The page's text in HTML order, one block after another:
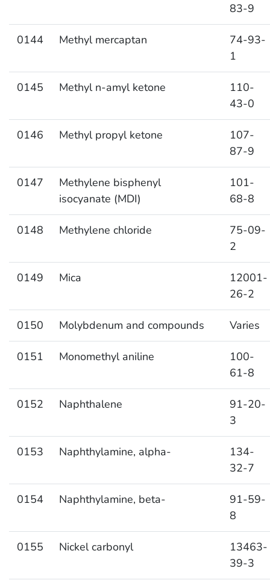
83-9
0144 Methyl mercaptan
74-93-
1
0145 Methyl n-amyl ketone
110-
43-0
0146 Methyl propyl ketone
107-
87-9
0147
Methylene bisphenyl
isocyanate (MDI)
101-
68-8
0148 Methylene chloride
75-09-
2
0149 Mica
12001-
26-2
0150 Molybdenum and compounds Varies
0151 Monomethyl aniline
100-
61-8
0152 Naphthalene
91-20-
3
0153 Naphthylamine, alpha-
134-
32-7
0154 Naphthylamine, beta-
91-59-
8
0155 Nickel carbonyl
13463-
39-3